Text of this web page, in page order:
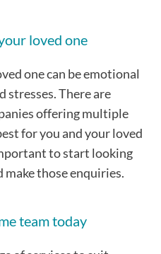
loved one
one can be emotional
stresses. There are
offering multiple
for you and your loved
to start looking
make those enquiries.
team today